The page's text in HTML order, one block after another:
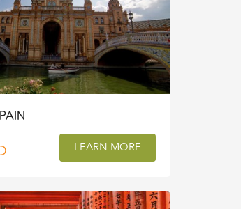
LEARN MORE